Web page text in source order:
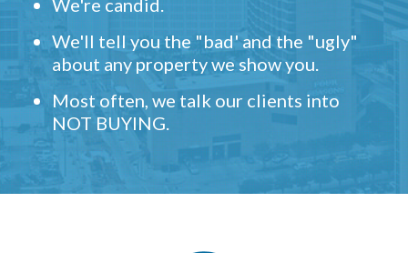
We're candid.
We'll tell you the "bad' and the "ugly"
about any property we show you.
Most often, we talk our clients into
NOT BUYING.